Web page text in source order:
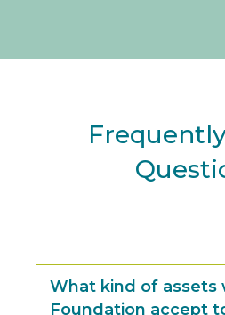
What kind of assets
Foundation accept